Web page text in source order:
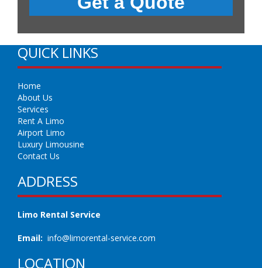
QUICK LINKS
Home
About Us
Services
Rent A Limo
Airport Limo
Luxury Limousine
Contact Us
ADDRESS
Limo Rental Service
Email: info@limorental-service.com
LOCATION